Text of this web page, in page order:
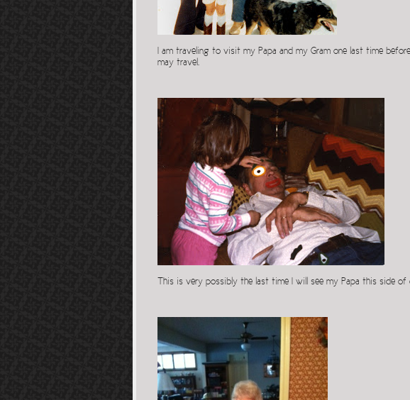
I am traveling to visit my Papa and my Gram one last time
may travel.
This is very possibly the last time I will see my Papa this side of